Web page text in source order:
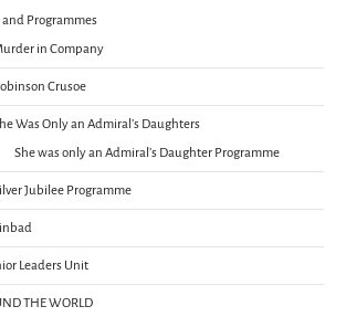
and Programmes
in Company
Crusoe
Was Only an Admiral’s Daughters
She was only an Admiral’s Daughter Programme
Jubilee Programme
Leaders Unit
THE WORLD